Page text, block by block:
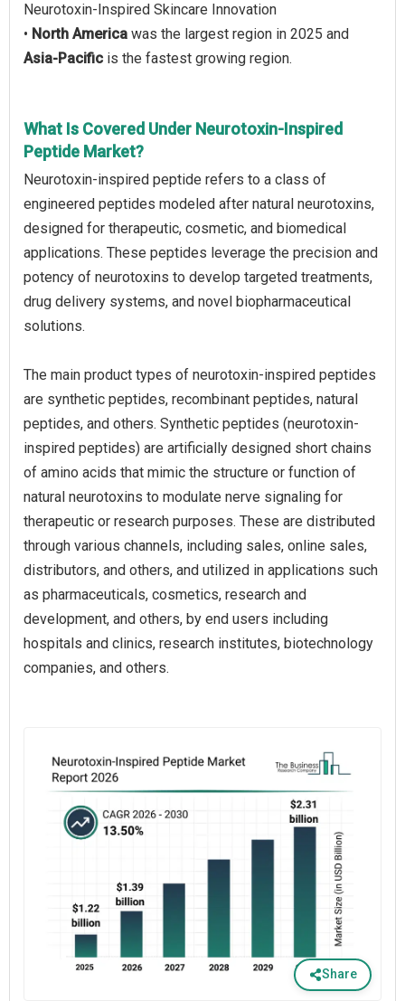
Neurotoxin-Inspired Skincare Innovation
• North America was the largest region in 2025 and
Asia-Pacific is the fastest growing region.
What Is Covered Under Neurotoxin-Inspired
Peptide Market?
Neurotoxin-inspired peptide refers to a class of
engineered peptides modeled after natural neurotoxins,
designed for therapeutic, cosmetic, and biomedical
applications. These peptides leverage the precision and
potency of neurotoxins to develop targeted treatments,
drug delivery systems, and novel biopharmaceutical
solutions.
The main product types of neurotoxin-inspired peptides
are synthetic peptides, recombinant peptides, natural
peptides, and others. Synthetic peptides (neurotoxin-
inspired peptides) are artificially designed short chains
of amino acids that mimic the structure or function of
natural neurotoxins to modulate nerve signaling for
therapeutic or research purposes. These are distributed
through various channels, including sales, online sales,
distributors, and others, and utilized in applications such
as pharmaceuticals, cosmetics, research and
development, and others, by end users including
hospitals and clinics, research institutes, biotechnology
companies, and others.
Share